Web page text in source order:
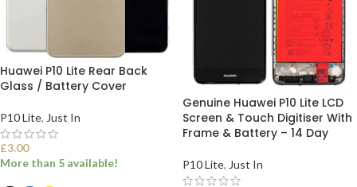
Huawei P10 Lite Rear Back
Glass / Battery Cover
P10 Lite, Just In
£3.00
More than 5 available!
Genuine Huawei P10 Lite LCD
Screen & Touch Digitiser With
Frame & Battery – 14 Day
P10 Lite, Just In